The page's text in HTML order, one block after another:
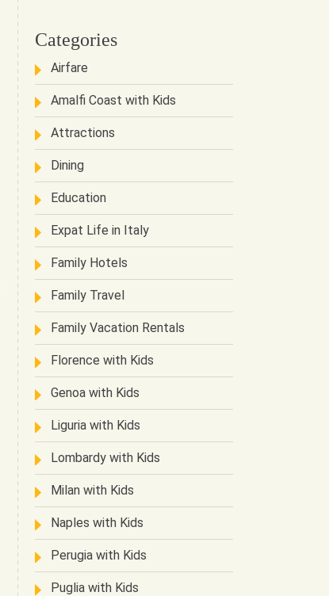
Categories
Airfare
Amalfi Coast with Kids
Attractions
Dining
Education
Expat Life in Italy
Family Hotels
Family Travel
Family Vacation Rentals
Florence with Kids
Genoa with Kids
Liguria with Kids
Lombardy with Kids
Milan with Kids
Naples with Kids
Perugia with Kids
Puglia with Kids